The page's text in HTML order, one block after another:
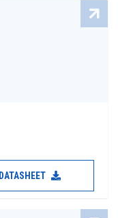
DATASHEET